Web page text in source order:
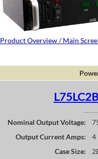
Product Overview / Main
Nominal Output Voltage:
Output Current Amps:
4
Case Size: